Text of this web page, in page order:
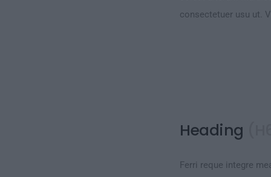
consectetuer usu ut.
Heading
Ferri reque integre